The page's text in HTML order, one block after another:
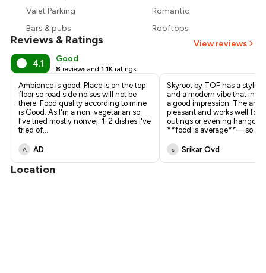
Valet Parking
Romantic
Bars & pubs
Rooftops
Reviews & Ratings View reviews
4.1 Good
8 reviews and 1.1K ratings
Ambience is good. Place is on the top
floor so road side noises will not be
there. Food quality according to mine
is Good. As I'm a non-vegetarian so
I've tried mostly nonvej. 1-2 dishes I've
tried of...
A AD
Skyroot by TOF has a
and a modern vibe that
a good impression. The
pleasant and works well for
outings or evening
**food is average**—so...
s Srikar Ovd
Location